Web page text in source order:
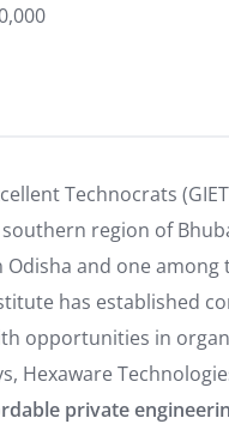
Technocrats
region of
Odisha and one among
has established
opportunities in
Hexaware
private